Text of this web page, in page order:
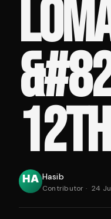
Hasib
Contributor · 24